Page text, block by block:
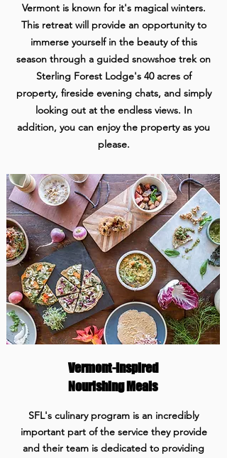
Vermont is known for it's magical winters.
This retreat will provide an opportunity to
immerse yourself in the beauty of this
season through a guided snowshoe trek on
Sterling Forest Lodge's 40 acres of
property, fireside evening chats, and simply
looking out at the endless views. In
addition, you can enjoy the property as you
please.
Vermont-Inspired
Nourishing Meals
SFL's culinary program is an incredibly
important part of the service they provide
and their team is dedicated to providing